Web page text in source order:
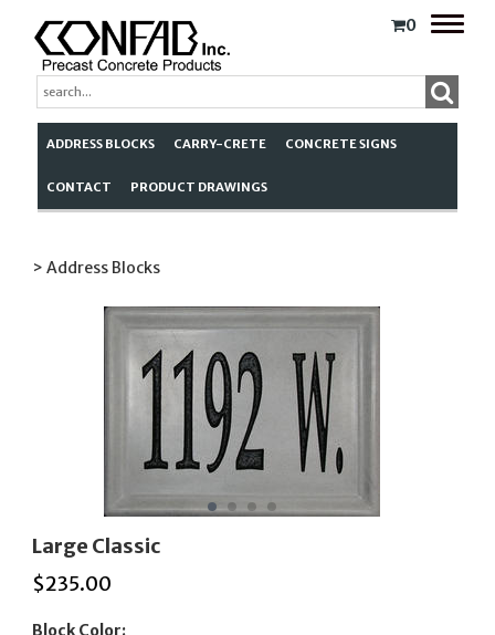
0
Toggle
ADDRESS BLOCKS CARRY-CRETE CONCRETE SIGNS
CONTACT PRODUCT DRAWINGS
> Address Blocks
Large Classic
$235.00
Block Color: